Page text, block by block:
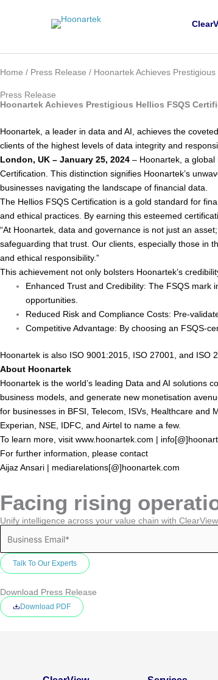
Home / Press Release / Hoonartek Achieves
Press Release
Hoonartek Achieves Prestigious Hellios FSQS
Hoonartek, a leader in data and AI, achieves the
clients of the highest levels of data integrity and
London, UK – January 25, 2024 – Hoonartek, a
Certification. This distinction signifies Hoonartek’s
businesses navigating the landscape of financial data.
The Hellios FSQS Certification is a gold standard for
and ethical practices. By earning this esteemed
“At Hoonartek, data and governance is not just an
safeguarding that trust. Our clients, especially those in
and ethical responsibility.”
This achievement not only bolsters Hoonartek’s
Enhanced Trust and Credibility: The FSQS mark
opportunities.
Reduced Risk and Compliance Costs: Pre-
Competitive Advantage: By choosing an FSQS-
Hoonartek is also ISO 9001:2015, ISO 27001, and ISO
About Hoonartek
Hoonartek is the world’s leading Data and AI solutions
business models, and generate new monetisation
for businesses in BFSI, Telecom, ISVs, Healthcare and
Experian, NSE, IDFC, and Airtel to name a few.
To learn more, visit www.hoonartek.com |
For further information, please contact
Aijaz Ansari | mediarelations[@]hoonartek.com
Facing rising
Unify intelligence across your value chain with
Download Press Release
Download PDF